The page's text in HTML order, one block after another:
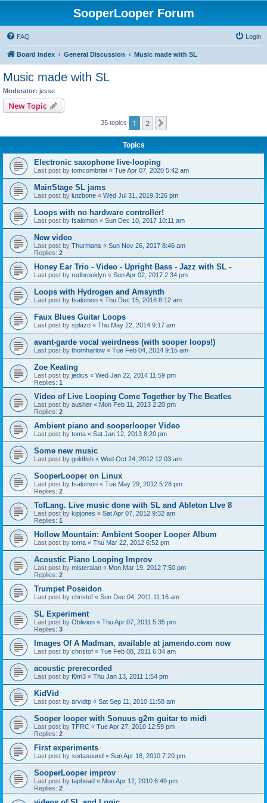
SooperLooper Forum
FAQ Login
Board index General Discussion Music made with SL
Music made with SL
Moderator: jesse
New Topic
35 topics 1 2
Topics
Electronic saxophone live-looping
Last post by tomcombriat « Tue Apr 07, 2020 5:42 am
MainStage SL jams
Last post by lutzbone « Wed Jul 31, 2019 3:26 pm
Loops with no hardware controller!
Last post by fsalomon « Sun Dec 10, 2017 10:11 am
New video
Last post by Thurmans « Sun Nov 26, 2017 8:46 am
Replies: 2
Honey Ear Trio - Video - Upright Bass - Jazz with SL -
Last post by redbrooklyn « Sun Apr 02, 2017 2:34 pm
Loops with Hydrogen and Amsynth
Last post by fsalomon « Thu Dec 15, 2016 8:12 am
Faux Blues Guitar Loops
Last post by splazo « Thu May 22, 2014 9:17 am
avant-garde vocal weirdness (with sooper loops!)
Last post by thomharlow « Tue Feb 04, 2014 9:15 am
Zoe Keating
Last post by jedics « Wed Jan 22, 2014 11:59 pm
Replies: 1
Video of Live Looping Come Together by The Beatles
Last post by ausher « Mon Feb 11, 2013 2:20 pm
Replies: 2
Ambient piano and sooperlooper Video
Last post by toma « Sat Jan 12, 2013 8:20 pm
Some new music
Last post by goldfish « Wed Oct 24, 2012 12:03 am
SooperLooper on Linux
Last post by fsalomon « Tue May 29, 2012 5:28 pm
Replies: 2
TofLang. Live music done with SL and Ableton LIve 8
Last post by kipjones « Sat Apr 07, 2012 9:32 am
Replies: 1
Hollow Mountain: Ambient Sooper Looper Album
Last post by toma « Thu Mar 22, 2012 6:52 pm
Acoustic Piano Looping Improv
Last post by misteralan « Mon Mar 19, 2012 7:50 pm
Replies: 2
Trumpet Poseidon
Last post by christof « Sun Dec 04, 2011 11:16 am
SL Experiment
Last post by Oblivion « Thu Apr 07, 2011 5:35 pm
Replies: 3
Images Of A Madman, available at jamendo.com now
Last post by christof « Tue Feb 08, 2011 6:34 am
acoustic prerecorded
Last post by f0m3 « Thu Jan 13, 2011 1:54 pm
KidVid
Last post by arvidtp « Sat Sep 11, 2010 11:58 am
Sooper looper with Sonuus g2m guitar to midi
Last post by TFRC « Tue Apr 27, 2010 12:59 pm
Replies: 2
First experiments
Last post by sodasound « Sun Apr 18, 2010 7:20 pm
SooperLooper improv
Last post by taphead « Mon Apr 12, 2010 6:49 pm
Replies: 2